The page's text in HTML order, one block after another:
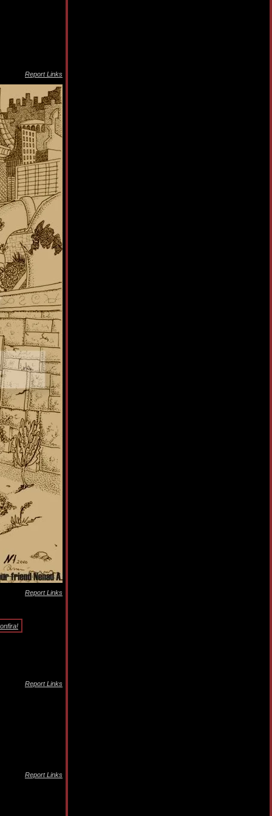
Report Links
Report Links
Report Links
Report Links